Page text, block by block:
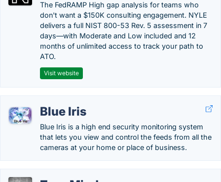
The FedRAMP High gap analysis for teams who
don't want a $150K consulting engagement. NYLE
delivers a full NIST 800-53 Rev. 5 assessment in 7
days—with Moderate and Low included and 12
months of unlimited access to track your path to
ATO.
Visit website
Blue Iris
Blue Iris is a high end security monitoring system
that lets you view and control the feeds from all the
cameras at your home or place of business.